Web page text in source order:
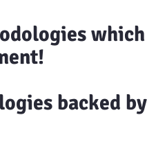
backed by